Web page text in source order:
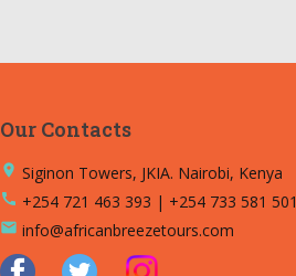
Our Contacts
place Siginon Towers, JKIA. Nairobi, Kenya
call +254 721 463 393 | +254 733 581 501
email info@africanbreezetours.com